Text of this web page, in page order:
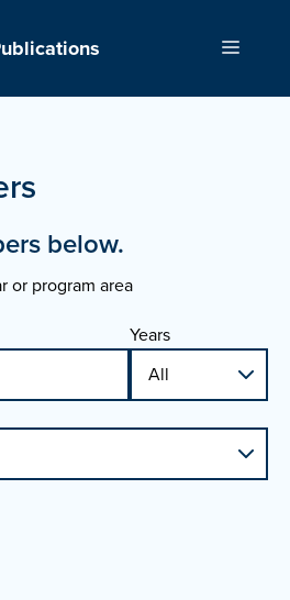
Menu
below.
or program area
Years